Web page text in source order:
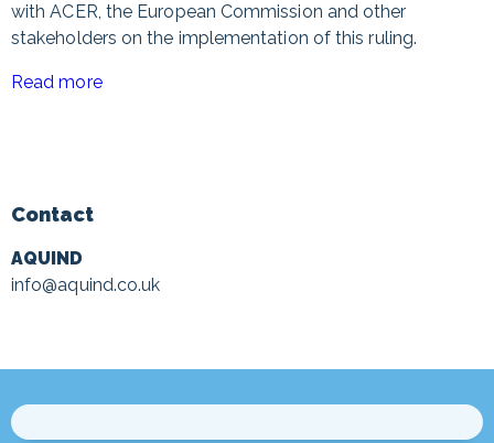
with ACER, the European Commission and other
stakeholders on the implementation of this ruling.
Read more
Contact
AQUIND
info@aquind.co.uk